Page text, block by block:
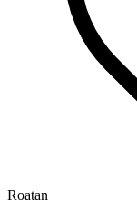
Roatan